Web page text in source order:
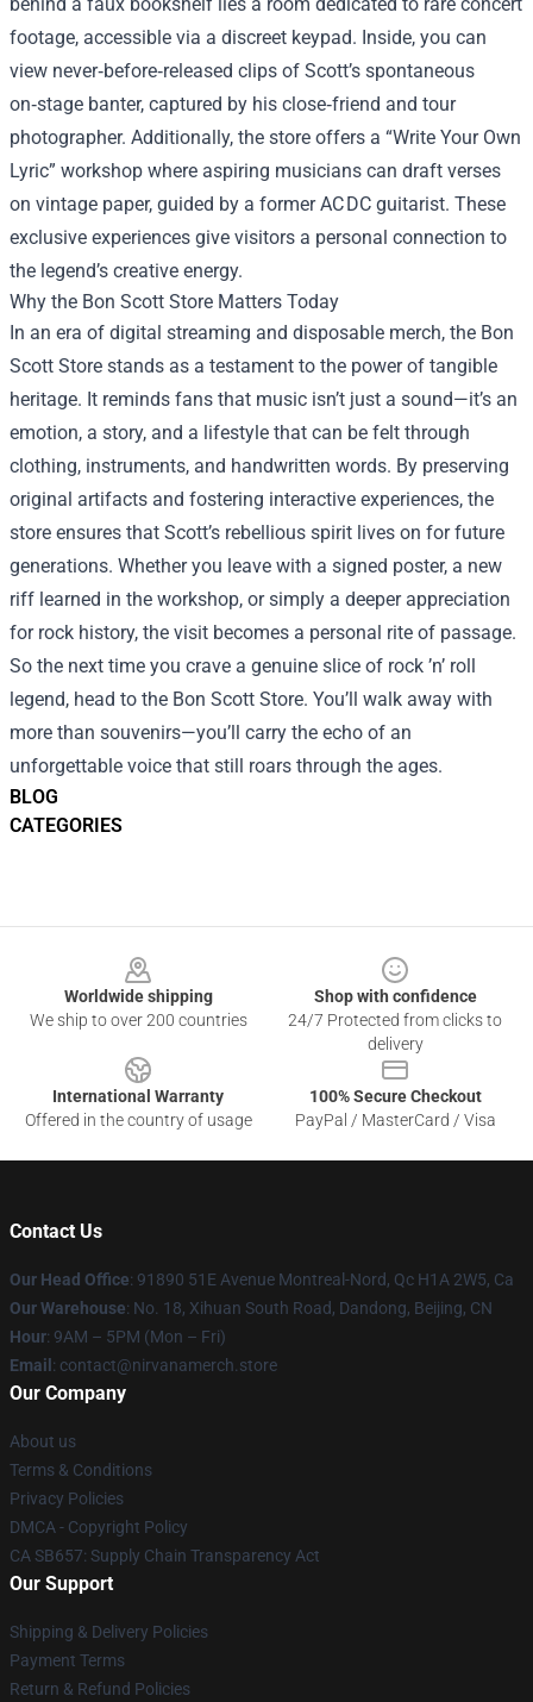
BLOG
CATEGORIES
footage, accessible via a discreet keypad. Inside, you can
view never‑before‑released clips of Scott’s spontaneous
on‑stage banter, captured by his close‑friend and tour
photographer. Additionally, the store offers a “Write Your Own
Lyric” workshop where aspiring musicians can draft verses
on vintage paper, guided by a former AC DC guitarist. These
exclusive experiences give visitors a personal connection to
the legend’s creative energy.
Why the Bon Scott Store Matters Today
In an era of digital streaming and disposable merch, the Bon
Scott Store stands as a testament to the power of tangible
heritage. It reminds fans that music isn’t just a sound—it’s an
emotion, a story, and a lifestyle that can be felt through
clothing, instruments, and handwritten words. By preserving
original artifacts and fostering interactive experiences, the
store ensures that Scott’s rebellious spirit lives on for future
generations. Whether you leave with a signed poster, a new
riff learned in the workshop, or simply a deeper appreciation
for rock history, the visit becomes a personal rite of passage.
So the next time you crave a genuine slice of rock ’n’ roll
legend, head to the Bon Scott Store. You’ll walk away with
more than souvenirs—you’ll carry the echo of an
unforgettable voice that still roars through the ages.
Worldwide shipping
We ship to over 200 countries
Shop with confidence
24/7 Protected from clicks to
delivery
International Warranty
Offered in the country of usage
100% Secure Checkout
PayPal / MasterCard / Visa
Contact Us
Our Head Office: 91890 51E Avenue Montreal-Nord, Qc H1A 2W5, Ca
Our Warehouse: No. 18, Xihuan South Road, Dandong, Beijing, CN
Hour: 9AM – 5PM (Mon – Fri)
Email : contact@nirvanamerch.store
Our Company
About us
Terms & Conditions
Privacy Policies
DMCA - Copyright Policy
CA SB657: Supply Chain Transparency Act
Our Support
Shipping & Delivery Policies
Payment Terms
Return & Refund Policies